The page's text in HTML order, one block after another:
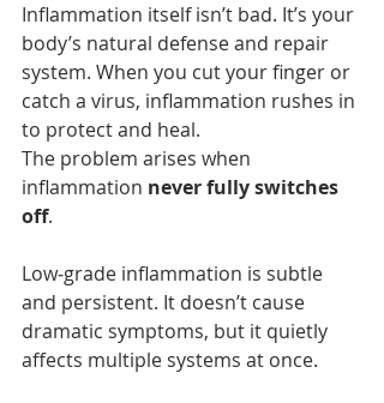
Inflammation itself isn’t bad. It’s your
body’s natural defense and repair
system. When you cut your finger or
catch a virus, inflammation rushes in
to protect and heal.
The problem arises when
inflammation never fully switches
off.
Low‑grade inflammation is subtle
and persistent. It doesn’t cause
dramatic symptoms, but it quietly
affects multiple systems at once.